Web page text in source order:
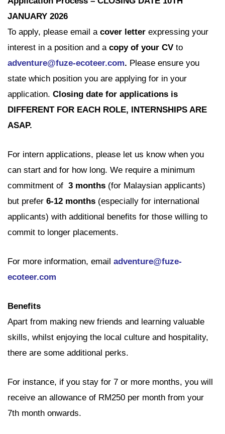
JANUARY 2026
To apply, please email a cover letter expressing your
interest in a position and a copy of your CV to
adventure@fuze-ecoteer.com. Please ensure you
state which position you are applying for in your
application. Closing date for applications is
DIFFERENT FOR EACH ROLE, INTERNSHIPS ARE
ASAP.
For intern applications, please let us know when you
can start and for how long. We require a minimum
commitment of 3 months (for Malaysian applicants)
but prefer 6-12 months (especially for international
applicants) with additional benefits for those willing to
commit to longer placements.
For more information, email adventure@fuze-
ecoteer.com
Benefits
Apart from making new friends and learning valuable
skills, whilst enjoying the local culture and hospitality,
there are some additional perks.
For instance, if you stay for 7 or more months, you will
receive an allowance of RM250 per month from your
7th month onwards.